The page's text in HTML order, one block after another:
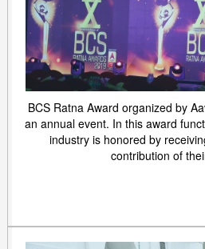
BCS Ratna Award organized by
an annual event. In this award
industry is honored by
contribution of